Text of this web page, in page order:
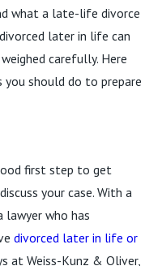
what a late-life divorce
later in life can
carefully. Here
should do to prepare
first step to get
your case. With a
who has
divorced later in life or
at Weiss-Kunz & Oliver,